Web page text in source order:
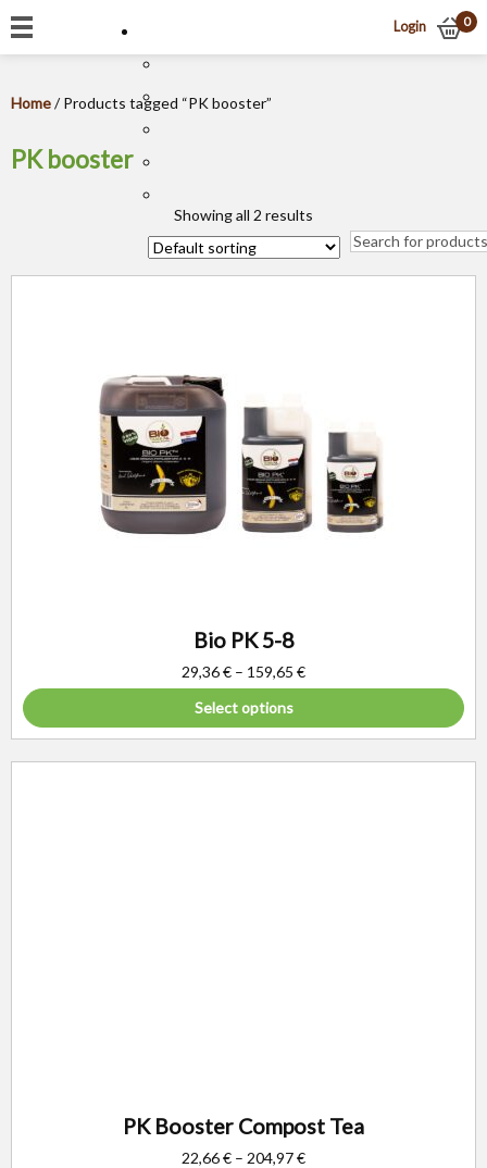
Login 0
Home/ Products tagged “PK booster”
PK booster
Showing all 2 results
Bio PK 5-8
29,36€ – 159,65 €
Select options
PK Booster Compost Tea
22,66€ – 204,97€